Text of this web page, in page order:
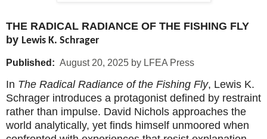
THE RADICAL RADIANCE OF THE FISHING FLY
by Lewis K. Schrager
Published: August 20, 2025 by LFEA Press
In The Radical Radiance of the Fishing Fly, Lewis K.
Schrager introduces a protagonist defined by restraint
rather than impulse. David Nichols approaches the
world analytically, yet finds himself unmoored when